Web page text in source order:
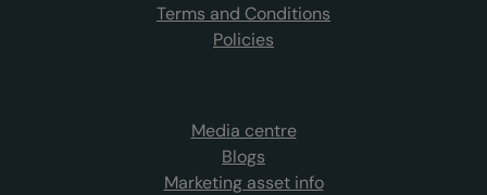
Terms and Conditions
Policies
Media centre
Blogs
Marketing asset info